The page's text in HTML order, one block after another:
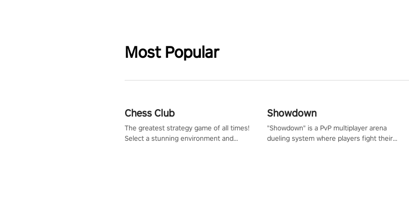
Most Popular
Chess Club
The greatest strategy game of all times!
Select a stunning environment and
Showdown
"Showdown" is a PvP multiplayer arena
dueling system where players fight their